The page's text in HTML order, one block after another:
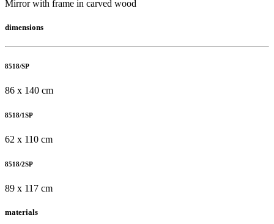
Mirror with frame in carved wood
dimensions
8518/SP
86 x 140 cm
8518/1SP
62 x 110 cm
8518/2SP
89 x 117 cm
materials